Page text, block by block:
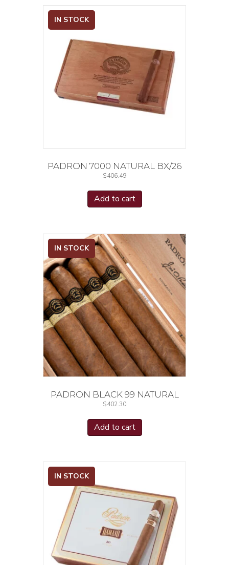
IN STOCK
PADRON 7000 NATURAL BX/26
$406.49
Add to cart
IN STOCK
PADRON BLACK 99 NATURAL
$402.30
Add to cart
IN STOCK